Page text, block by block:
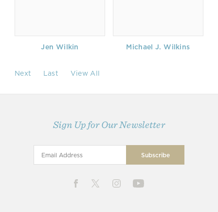
Jen Wilkin Michael J. Wilkins
Next Last View All
Sign Up for Our Newsletter